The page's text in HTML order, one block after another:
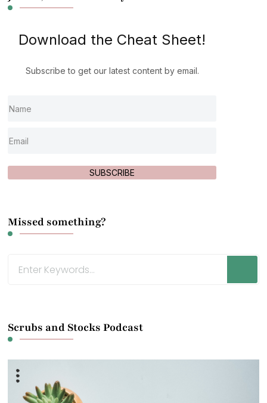
Download the Cheat Sheet!
Subscribe to get our latest content by email.
SUBSCRIBE
Missed something?
for
Scrubs and Stocks Podcast